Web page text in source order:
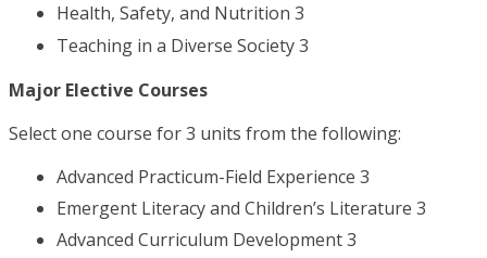
Health, Safety, and Nutrition 3
Teaching in a Diverse Society 3
Major Elective Courses
Select one course for 3 units from the following:
Advanced Practicum-Field Experience 3
Emergent Literacy and Children’s Literature 3
Advanced Curriculum Development 3